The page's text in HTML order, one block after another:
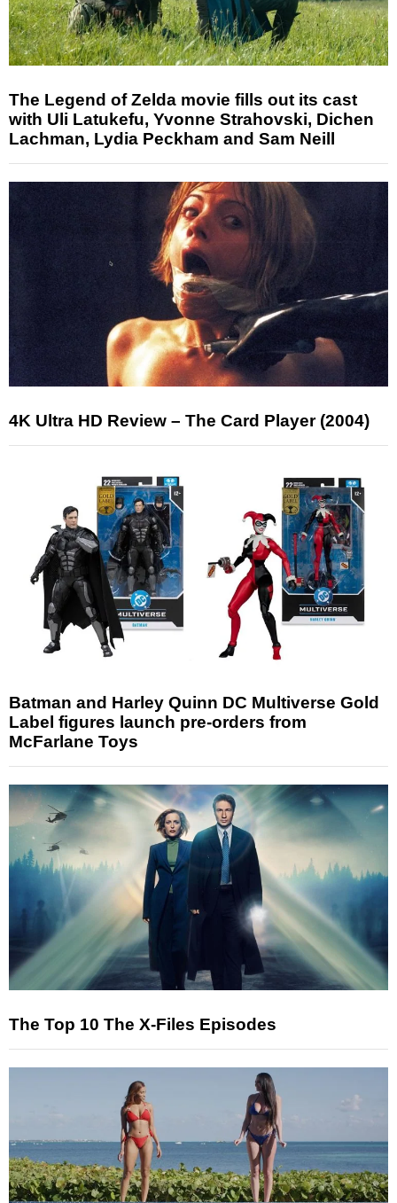
The Legend of Zelda movie fills out its cast
with Uli Latukefu, Yvonne Strahovski, Dichen
Lachman, Lydia Peckham and Sam Neill
4K Ultra HD Review – The Card Player (2004)
Batman and Harley Quinn DC Multiverse Gold
Label figures launch pre-orders from
McFarlane Toys
The Top 10 The X-Files Episodes